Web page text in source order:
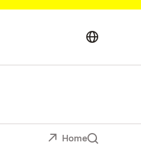
Home